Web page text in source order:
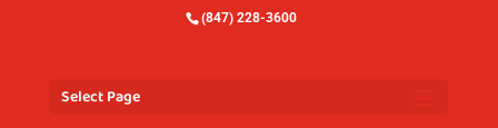
(847) 228-3600
Select Page